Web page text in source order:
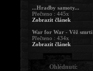
...Hradby samoty...
Přečteno : 445x
Zobrazit článek
War for War - Věž smrti
Přečteno : 434x
Zobrazit článek
Ohlédnutí: